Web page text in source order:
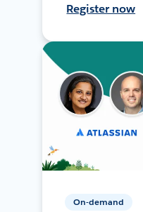
Register now
On-demand